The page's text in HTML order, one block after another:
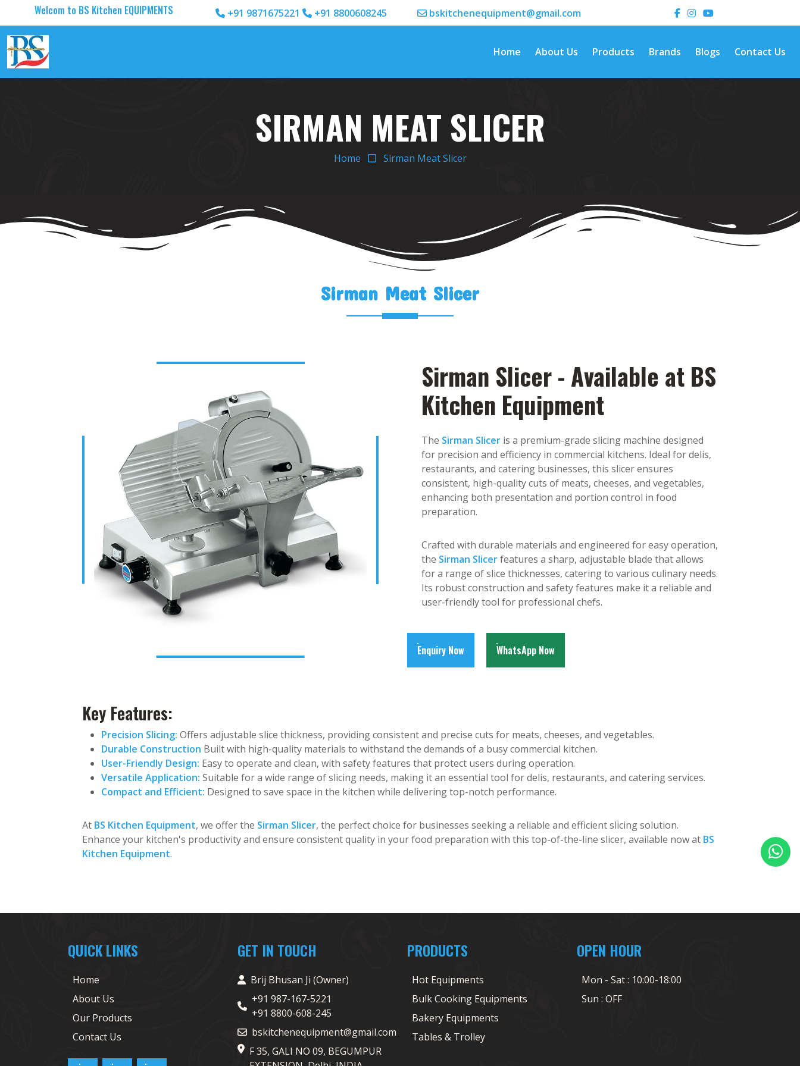
Welcom to BS Kitchen EQUIPMENTS +91 9871675221 +91 8800608245 bskitchenequipment@gmail.com
Home About Us Products Brands Blogs Contact Us
SIRMAN MEAT SLICER
Home Sirman Meat Slicer
Sirman Meat Slicer
Sirman Slicer - Available at BS
Kitchen Equipment
The Sirman Slicer is a premium-grade slicing machine designed
for precision and efficiency in commercial kitchens. Ideal for delis,
restaurants, and catering businesses, this slicer ensures
consistent, high-quality cuts of meats, cheeses, and vegetables,
enhancing both presentation and portion control in food
preparation.
Crafted with durable materials and engineered for easy operation,
the Sirman Slicerfeatures a sharp, adjustable blade that allows
for a range of slice thicknesses, catering to various culinary needs.
Its robust construction and safety features make it a reliable and
user-friendly tool for professional chefs.
Enquiry Now WhatsApp Now
Key Features:
Precision Slicing: Offers adjustable slice thickness, providing consistent and precise cuts for meats, cheeses, and vegetables.
Durable Construction Built with high-quality materials to withstand the demands of a busy commercial kitchen.
User-Friendly Design: Easy to operate and clean, with safety features that protect users during operation.
Versatile Application: Suitable for a wide range of slicing needs, making it an essential tool for delis, restaurants, and catering services.
Compact and Efficient: Designed to save space in the kitchen while delivering top-notch performance.
At BS Kitchen Equipment, we offer the Sirman Slicer, the perfect choice for businesses seeking a reliable and efficient slicing solution.
Enhance your kitchen's productivity and ensure consistent quality in your food preparation with this top-of-the-line slicer, available now at BS
Kitchen Equipment.
QUICK LINKS
Home
About Us
Our Products
Contact Us
GET IN TOUCH
Brij Bhusan Ji (Owner)
+91 987-167-5221
+91 8800-608-245
bskitchenequipment@gmail.com
F 35, GALI NO 09, BEGUMPUR
PRODUCTS
Hot Equipments
Bulk Cooking Equipments
Bakery Equipments
Tables & Trolley
OPEN HOUR
Mon - Sat : 10:00-18:00
Sun : OFF